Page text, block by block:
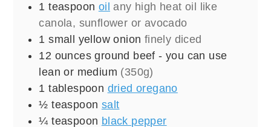
1 teaspoon oil any high heat oil like
canola, sunflower or avocado
1 small yellow onion finely diced
12 ounces ground beef - you can use
lean or medium (350g)
1 tablespoon dried oregano
½ teaspoon salt
¼ teaspoon black pepper